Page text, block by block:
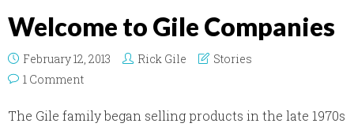
Welcome to Gile Companies
February 12, 2013 Rick Gile
Stories
1 Comment
The Gile family began selling products in the late 1970s